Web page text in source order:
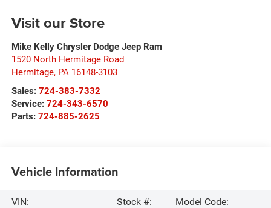
Visit our Store
Mike Kelly Chrysler Dodge Jeep Ram
1520 North Hermitage Road
Hermitage, PA 16148-3103
Sales: 724-383-7332
Service: 724-343-6570
Parts: 724-885-2625
Vehicle Information
VIN:
Stock #:
Model Code: